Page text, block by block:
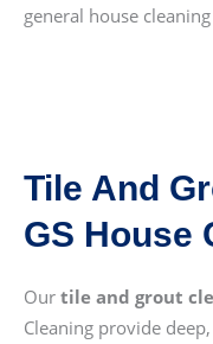
general house
Tile And
GS House
Our tile and grout
Cleaning provide